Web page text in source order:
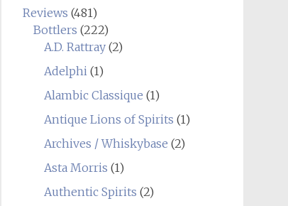
Reviews (481)
Bottlers (222)
A.D. Rattray(2)
Adelphi(1)
Alambic Classique (1)
Antique Lions of Spirits (1)
Archives / Whiskybase (2)
Asta Morris (1)
Authentic Spirits (2)